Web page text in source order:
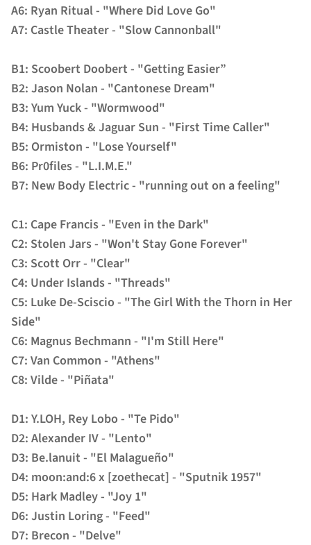
A6: Ryan Ritual - "Where Did Love Go"
A7: Castle Theater - "Slow Cannonball"
B1: Scoobert Doobert - "Getting Easier”
B2: Jason Nolan - "Cantonese Dream"
B3: Yum Yuck - "Wormwood"
B4: Husbands & Jaguar Sun - "First Time Caller"
B5: Ormiston - "Lose Yourself"
B6: Pr0files - "L.I.M.E."
B7: New Body Electric - "running out on a feeling"
C1: Cape Francis - "Even in the Dark"
C2: Stolen Jars - "Won't Stay Gone Forever"
C3: Scott Orr - "Clear"
C4: Under Islands - "Threads"
C5: Luke De-Sciscio - "The Girl With the Thorn in Her
Side"
C6: Magnus Bechmann - "I'm Still Here"
C7: Van Common - "Athens"
C8: Vilde - "Piñata"
D1: Y.LOH, Rey Lobo - "Te Pido"
D2: Alexander IV - "Lento"
D3: Be.lanuit - "El Malagueño"
D4: moon:and:6 x [zoethecat] - "Sputnik 1957"
D5: Hark Madley - "Joy 1"
D6: Justin Loring - "Feed"
D7: Brecon - "Delve"